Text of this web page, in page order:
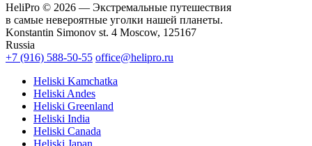
HeliPro © 2026 — Экстремальные путешествия
в самые невероятные уголки нашей планеты.
Konstantin Simonov st. 4 Moscow, 125167
Russia
+7 (916) 588-50-55 office@helipro.ru
Heliski Kamchatka
Heliski Andes
Heliski Greenland
Heliski India
Heliski Canada
Heliski Japan